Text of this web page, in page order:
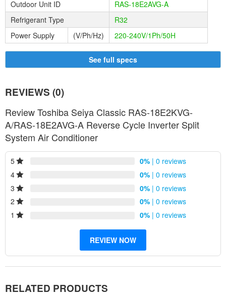
times by adjusting the compressor speed.
IAQ Filter:
Deodorizing Power: Absorbs and decomposes smoke, ammonia
and volatile organics, food smells and bad odours.
Prevent Mould Formation: Inhibits the formation of mould and fungi
compressor enables the adoption of a high-pressure refrigerant.
Outdoor Unit ID
RAS-18E2AVG-A
Refrigerant Type
R32
Power Supply
(V/Ph/Hz) 220-240V/1Ph/50H
See full specs
REVIEWS (0)
Review Toshiba Seiya Classic RAS-18E2KVG-
A/RAS-18E2AVG-A Reverse Cycle Inverter Split
System Air Conditioner
5 0% | 0 reviews
4
0% | 0 reviews
3
0% | 0 reviews
2
0% | 0 reviews
1
0% | 0 reviews
REVIEW NOW
RELATED PRODUCTS